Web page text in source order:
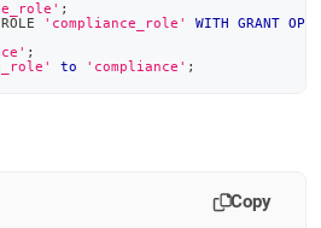
;
ROLE 'compliance_role' WITH GRANT
;
to 'compliance' ;
Copy